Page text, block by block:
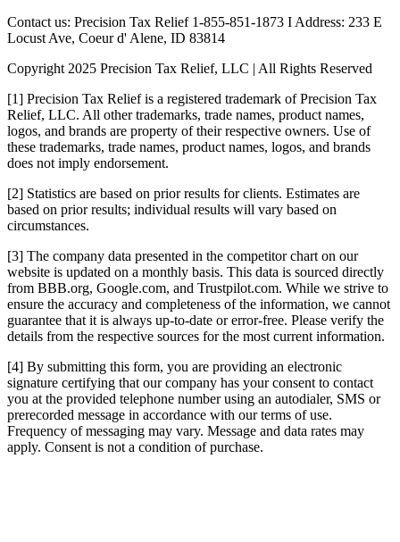
Contact us: Precision Tax Relief 1-855-851-1873 I Address: 233 E
Locust Ave, Coeur d' Alene, ID 83814
Copyright 2025 Precision Tax Relief, LLC | All Rights Reserved
[1] Precision Tax Relief is a registered trademark of Precision Tax
Relief, LLC. All other trademarks, trade names, product names,
logos, and brands are property of their respective owners. Use of
these trademarks, trade names, product names, logos, and brands
does not imply endorsement.
[2] Statistics are based on prior results for clients. Estimates are
based on prior results; individual results will vary based on
circumstances.
[3] The company data presented in the competitor chart on our
website is updated on a monthly basis. This data is sourced directly
from BBB.org, Google.com, and Trustpilot.com. While we strive to
ensure the accuracy and completeness of the information, we cannot
guarantee that it is always up-to-date or error-free. Please verify the
details from the respective sources for the most current information.
[4] By submitting this form, you are providing an electronic
signature certifying that our company has your consent to contact
you at the provided telephone number using an autodialer, SMS or
prerecorded message in accordance with our terms of use.
Frequency of messaging may vary. Message and data rates may
apply. Consent is not a condition of purchase.